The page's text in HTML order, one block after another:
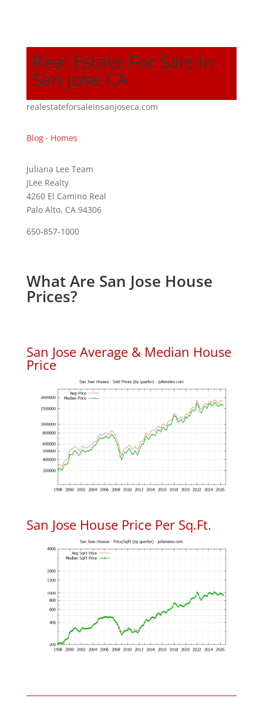
Real Estate For Sale In
San Jose CA
realestateforsaleinsanjoseca.com
Blog· Homes
Juliana Lee Team
JLee Realty
4260 El Camino Real
Palo Alto, CA 94306
650-857-1000
What Are San Jose House
Prices?
San Jose Average & Median House
Price
San Jose House Price Per Sq.Ft.